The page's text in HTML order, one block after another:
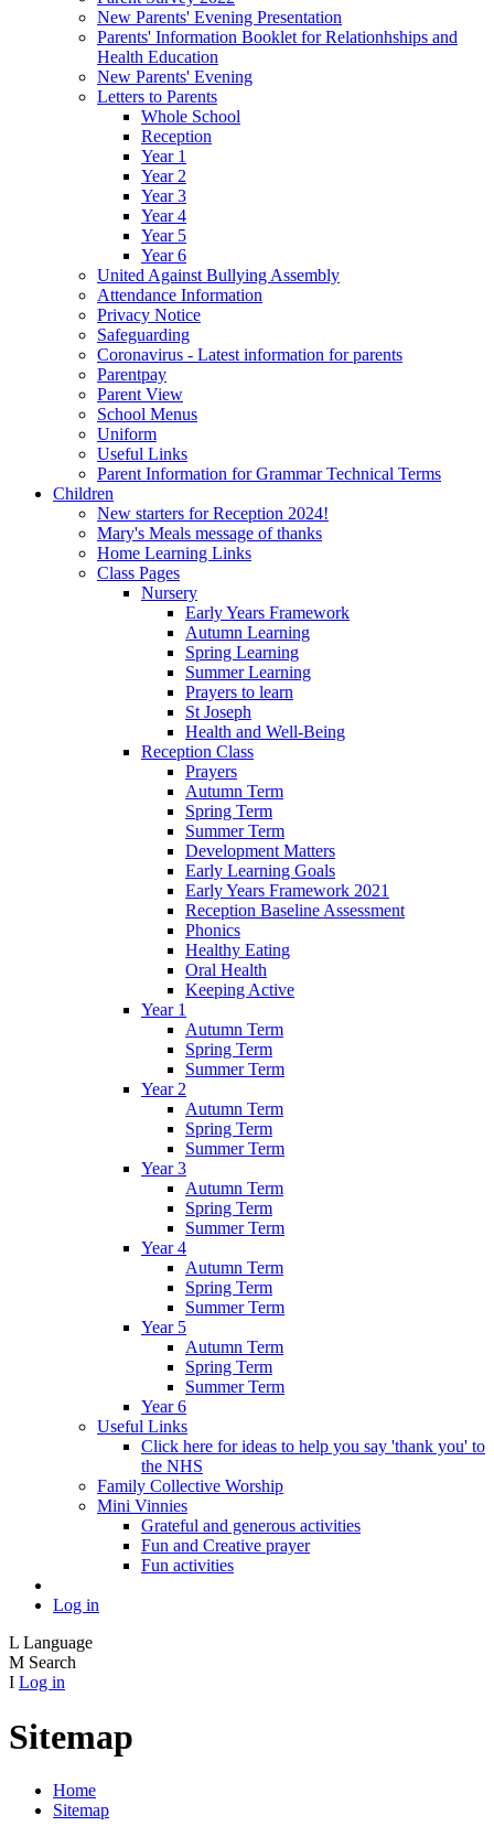
New Parents' Evening Presentation
Parents' Information Booklet for Relationhships and
Health Education
New Parents' Evening
Letters to Parents
Whole School
Reception
Year 1
Year 2
Year 3
Year 4
Year 5
Year 6
United Against Bullying Assembly
Attendance Information
Privacy Notice
Safeguarding
Coronavirus - Latest information for parents
Parentpay
Parent View
School Menus
Uniform
Useful Links
Parent Information for Grammar Technical Terms
Children
New starters for Reception 2024!
Mary's Meals message of thanks
Home Learning Links
Class Pages
Nursery
Early Years Framework
Autumn Learning
Spring Learning
Summer Learning
Prayers to learn
St Joseph
Health and Well-Being
Reception Class
Prayers
Autumn Term
Spring Term
Summer Term
Development Matters
Early Learning Goals
Early Years Framework 2021
Reception Baseline Assessment
Phonics
Healthy Eating
Oral Health
Keeping Active
Year 1
Autumn Term
Spring Term
Summer Term
Year 2
Autumn Term
Spring Term
Summer Term
Year 3
Autumn Term
Spring Term
Summer Term
Year 4
Autumn Term
Spring Term
Summer Term
Year 5
Autumn Term
Spring Term
Summer Term
Year 6
Useful Links
Click here for ideas to help you say 'thank you' to
the NHS
Family Collective Worship
Mini Vinnies
Grateful and generous activities
Fun and Creative prayer
Fun activities
Log in
L Language
M Search
I Log in
Sitemap
Home
Sitemap